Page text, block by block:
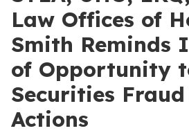
Law Offices of
Smith Reminds
of Opportunity
Securities Fraud
Actions